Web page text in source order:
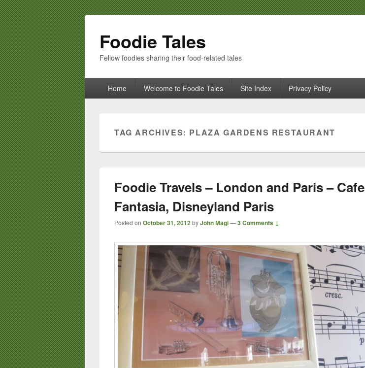
Foodie Tales
Fellow foodies sharing their food-related tales
Primary
menu
Home Welcome to Foodie Tales Site Index Privacy Policy
TAG ARCHIVES: PLAZA GARDENS RESTAURANT
Foodie Travels – London and Paris – Cafe
Fantasia, Disneyland Paris
Posted on October 31, 2012byJohn Magi—3 Comments ↓